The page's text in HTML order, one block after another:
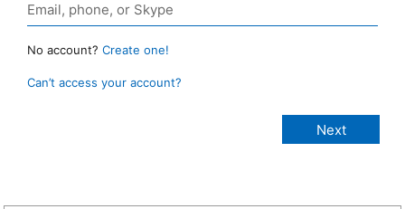
No account? Create one!
Can’t access your account?